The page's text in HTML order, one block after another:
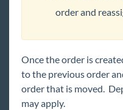
order and
Once the order is
to the previous order
order that is moved.
may apply.